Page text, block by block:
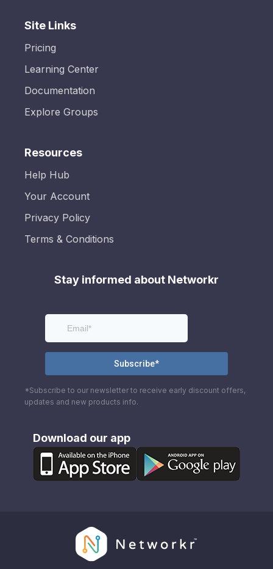
Site Links
Pricing
Learning Center
Documentation
Explore Groups
Resources
Help Hub
Your Account
Privacy Policy
Terms & Conditions
Stay informed about Networkr
*Subscribe to our newsletter to receive early discount offers,
updates and new products info.
Download our app